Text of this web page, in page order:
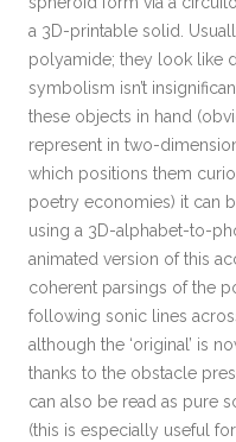
a 3D-printable solid.
polyamide; they look like
symbolism isn’t
these objects in hand
represent in two-
which positions them
poetry economies) it can
using a 3D-alphabet-to-
animated version of this
coherent parsings of the
following sonic lines
although the ‘original’ is
thanks to the obstacle
can also be read as pure
(this is especially useful